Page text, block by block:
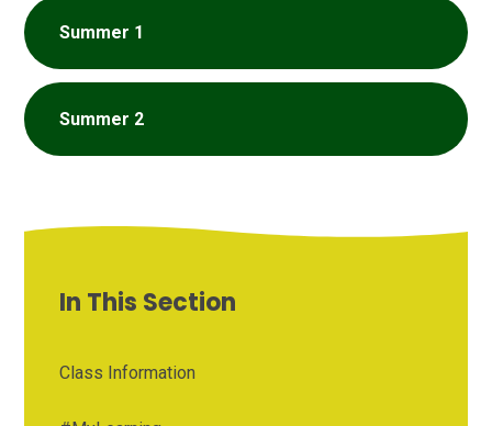
Summer 1
Summer 2
In This Section
Class Information